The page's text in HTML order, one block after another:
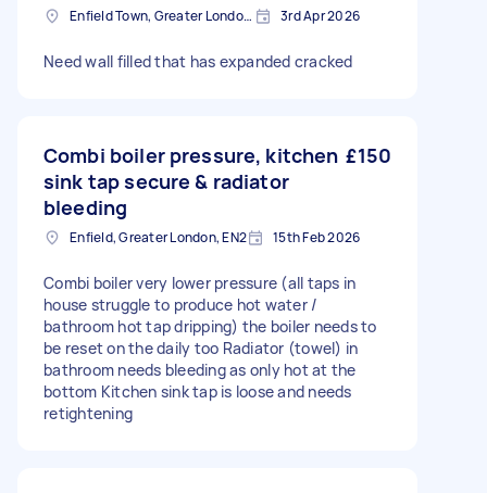
Enfield Town, Greater London, EN1 3rd Apr 2026
Need wall filled that has expanded cracked
Combi boiler pressure, kitchen
sink tap secure & radiator
bleeding
£150
Enfield, Greater London, EN2 15th Feb 2026
Combi boiler very lower pressure (all taps in
house struggle to produce hot water /
bathroom hot tap dripping) the boiler needs to
be reset on the daily too Radiator (towel) in
bathroom needs bleeding as only hot at the
bottom Kitchen sink tap is loose and needs
retightening